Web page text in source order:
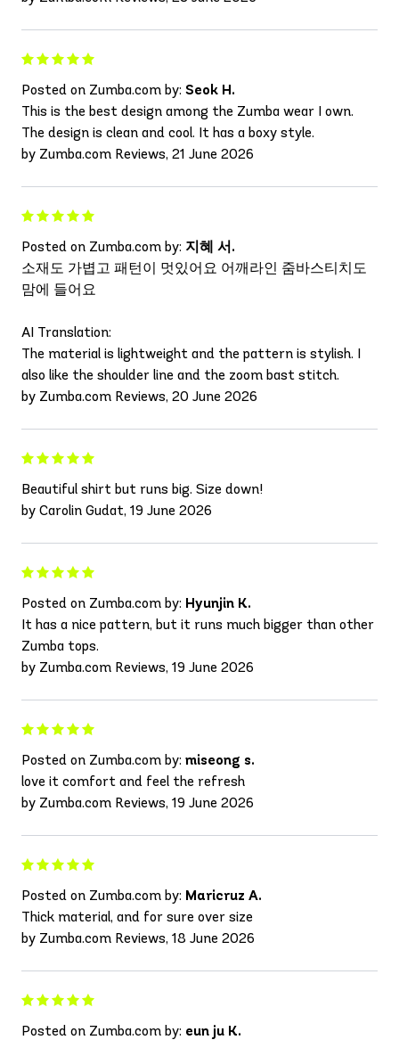
Posted on Zumba.com by: Seok H.
This is the best design among the Zumba wear I own.
The design is clean and cool. It has a boxy style.
by Zumba.com Reviews, 21 June 2026
Posted on Zumba.com by: 지혜 서.
소재도 가볍고 패턴이 멋있어요 어깨라인 줌바스티치도
맘에 들어요
AI Translation:
The material is lightweight and the pattern is stylish. I
also like the shoulder line and the zoom bast stitch.
by Zumba.com Reviews, 20 June 2026
Beautiful shirt but runs big. Size down!
by Carolin Gudat, 19 June 2026
Posted on Zumba.com by: Hyunjin K.
It has a nice pattern, but it runs much bigger than other
Zumba tops.
by Zumba.com Reviews, 19 June 2026
Posted on Zumba.com by: miseong s.
love it comfort and feel the refresh
by Zumba.com Reviews, 19 June 2026
Posted on Zumba.com by: Maricruz A.
Thick material, and for sure over size
by Zumba.com Reviews, 18 June 2026
Posted on Zumba.com by: eun ju K.